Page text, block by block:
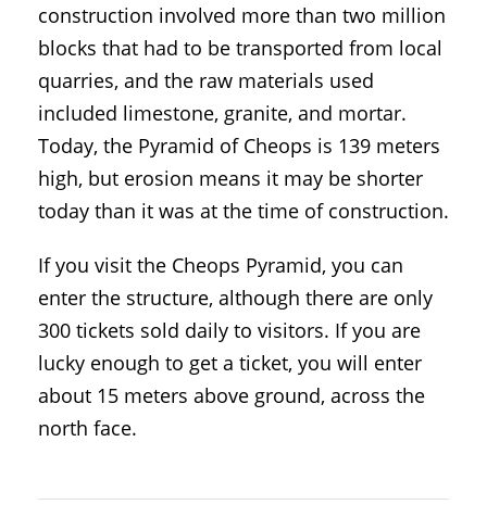
construction involved more than two million
blocks that had to be transported from local
quarries, and the raw materials used
included limestone, granite, and mortar.
Today, the Pyramid of Cheops is 139 meters
high, but erosion means it may be shorter
today than it was at the time of construction.
If you visit the Cheops Pyramid, you can
enter the structure, although there are only
300 tickets sold daily to visitors. If you are
lucky enough to get a ticket, you will enter
about 15 meters above ground, across the
north face.